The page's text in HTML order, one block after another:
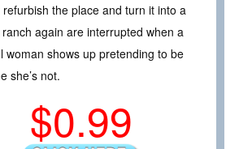
the place and turn it into a
again are interrupted when a
woman shows up pretending to be
she’s not.
$0.99